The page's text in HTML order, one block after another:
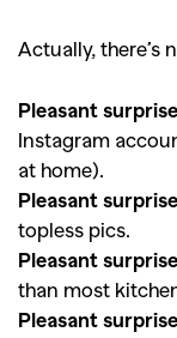
Actually, there’s
Pleasant
Instagram
at home).
Pleasant
topless pics.
Pleasant
than most
Pleasant